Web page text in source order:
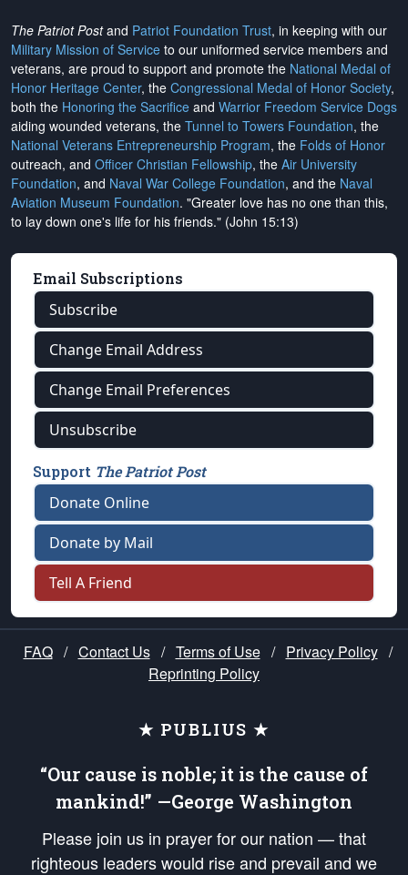
The Patriot Postand Patriot Foundation Trust, in keeping with our
Military Mission of Service to our uniformed service members and
veterans, are proud to support and promote the National Medal of
Honor Heritage Center, the Congressional Medal of Honor Society,
both the Honoring the Sacrifice and Warrior Freedom Service Dogs
aiding wounded veterans, the Tunnel to Towers Foundation, the
National Veterans Entrepreneurship Program, the Folds of Honor
outreach, and Officer Christian Fellowship, the Air University
Foundation, and Naval War College Foundation, and the Naval
Aviation Museum Foundation. "Greater love has no one than this,
to lay down one's life for his friends." (John 15:13)
Email Subscriptions
Subscribe
Change Email Address
Change Email Preferences
Unsubscribe
Support The Patriot Post
Donate Online
Donate by Mail
Tell A Friend
FAQ / Contact Us / Terms of Use / Privacy Policy /
Reprinting Policy
★ PUBLIUS ★
“Our cause is noble; it is the cause of
mankind!” —George Washington
Please join us in prayer for our nation — that
righteous leaders would rise and prevail and we